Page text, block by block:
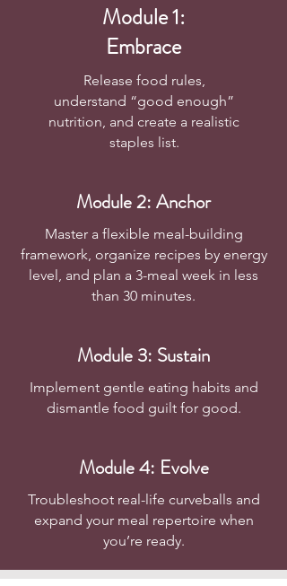
Module 1:
Embrace
Release food rules,
understand “good enough”
nutrition, and create a realistic
staples list.
Module 2: Anchor
Master a flexible meal-building
framework, organize recipes by energy
level, and plan a 3-meal week in less
than 30 minutes.
Module 3: Sustain
Implement gentle eating habits and
dismantle food guilt for good.
Module 4: Evolve
Troubleshoot real-life curveballs and
expand your meal repertoire when
you’re ready.